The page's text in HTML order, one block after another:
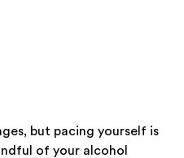
but pacing yourself is
of your alcohol